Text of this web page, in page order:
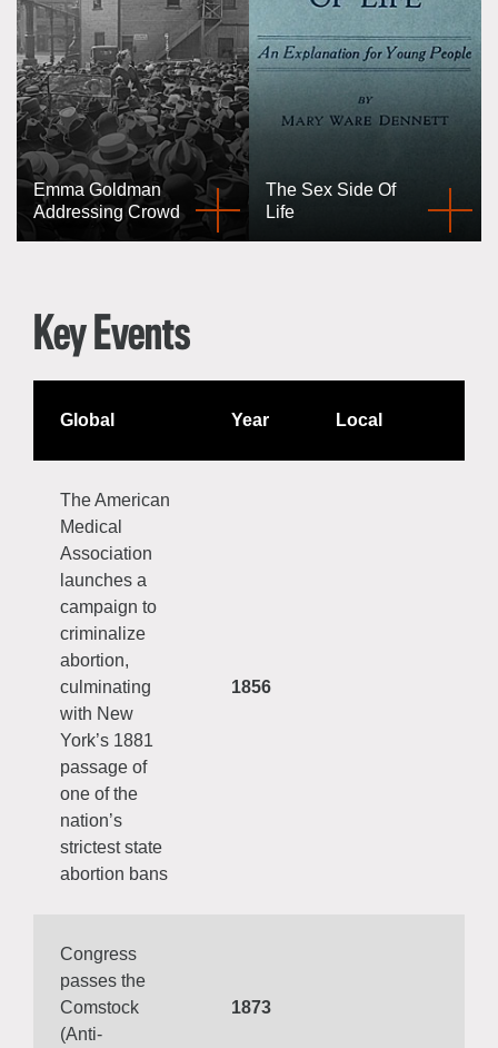
Emma Goldman
Addressing Crowd
The Sex Side Of
Life
Key Events
Global Year Local
The American
Medical
Association
launches a
campaign to
criminalize
abortion,
culminating
with New
York’s 1881
passage of
one of the
nation’s
strictest state
abortion bans
1856
Congress
passes the
Comstock
(Anti-
1873